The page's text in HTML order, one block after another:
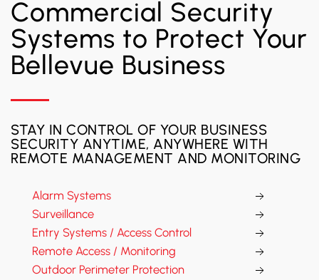
Commercial Security
Systems to Protect Your
Bellevue Business
STAY IN CONTROL OF YOUR BUSINESS
SECURITY ANYTIME, ANYWHERE WITH
REMOTE MANAGEMENT AND MONITORING
Alarm Systems
Surveillance
Entry Systems / Access Control
Remote Access / Monitoring
Outdoor Perimeter Protection